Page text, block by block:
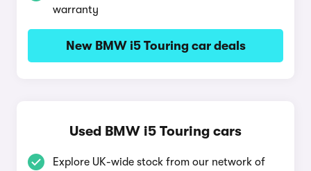
warranty
New BMW i5 Touring car deals
Used BMW i5 Touring cars
Explore UK-wide stock from our network of